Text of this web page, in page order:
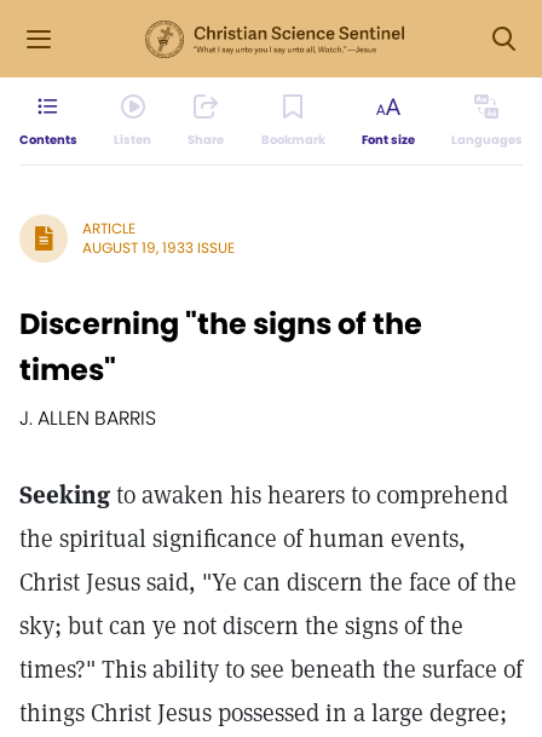
Contents Listen Share Bookmark Font size Languages
ARTICLE
AUGUST 19, 1933 ISSUE
Discerning "the signs of the
times"
J. ALLEN BARRIS
Seekingto awaken his hearers to comprehend
the spiritual significance of human events,
Christ Jesus said, "Ye can discern the face of the
sky; but can ye not discern the signs of the
times?" This ability to see beneath the surface of
things Christ Jesus possessed in a large degree;